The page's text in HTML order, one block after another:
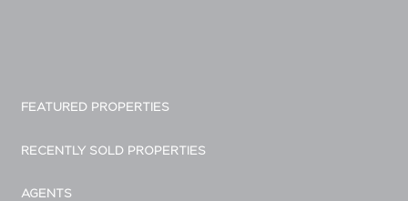
FEATURED PROPERTIES
RECENTLY SOLD PROPERTIES
AGENTS